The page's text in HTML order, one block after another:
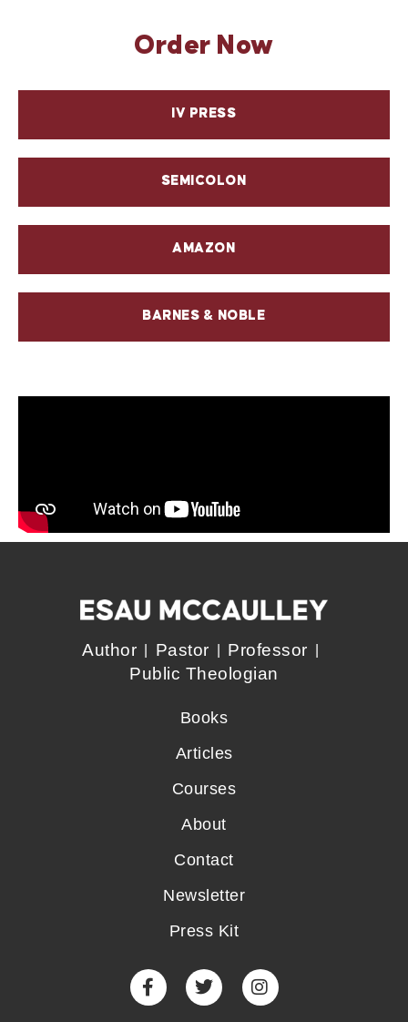
Order Now
IV PRESS
SEMICOLON
AMAZON
BARNES & NOBLE
Author Pastor
Professor
Public Theologian
Books
Articles
Courses
About
Contact
Newsletter
Press Kit